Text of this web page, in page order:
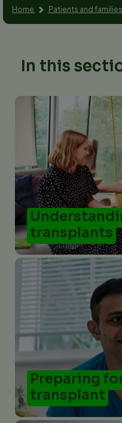
Home Patients and families
In this
transplants
Preparing
transplant